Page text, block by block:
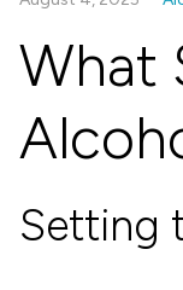
What
Setting